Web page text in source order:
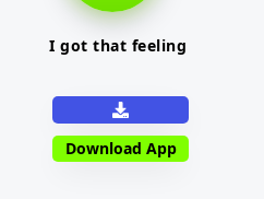
I got that feeling
Download App